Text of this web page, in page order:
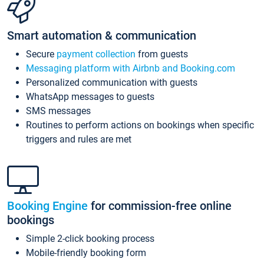
Smart automation & communication
Secure payment collection from guests
Messaging platform with Airbnb and Booking.com
Personalized communication with guests
WhatsApp messages to guests
SMS messages
Routines to perform actions on bookings when specific
triggers and rules are met
Booking Engine for commission-free online
bookings
Simple 2-click booking process
Mobile-friendly booking form